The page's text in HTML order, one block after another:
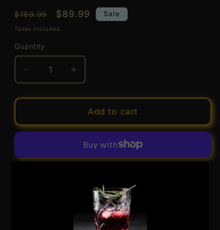
Regular
price
$169.99
Sale
price
$89.99 Sale
Taxes included.
Quantity
Quantity
Decrease
quantity
for
户
8
Increase
quantity
for
Togouchi
户
8
Japanese
Blended
Whisky
Add to cart
1779 Geylang Bahru #01-01A,
Kallang Distripark, Singapore 339706
Usually ready in 24 hours